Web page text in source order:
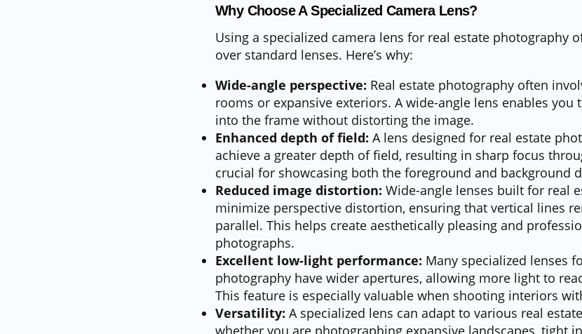
Why Choose A Specialized Camera Lens?
Using a specialized camera lens for real estate photography
over standard lenses. Here’s why:
Wide-angle perspective: Real estate photography often
rooms or expansive exteriors. A wide-angle lens enables you
into the frame without distorting the image.
Enhanced depth of field: A lens designed for real estate
achieve a greater depth of field, resulting in sharp focus
crucial for showcasing both the foreground and background
Reduced image distortion: Wide-angle lenses built for real
minimize perspective distortion, ensuring that vertical lines
parallel. This helps create aesthetically pleasing and
photographs.
Excellent low-light performance: Many specialized lenses
photography have wider apertures, allowing more light to
This feature is especially valuable when shooting interiors
Versatility: A specialized lens can adapt to various real